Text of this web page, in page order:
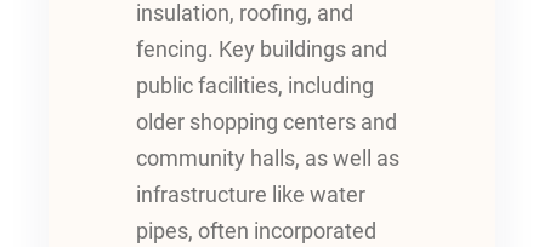
insulation, roofing, and
fencing. Key buildings and
public facilities, including
older shopping centers and
community halls, as well as
infrastructure like water
pipes, often incorporated